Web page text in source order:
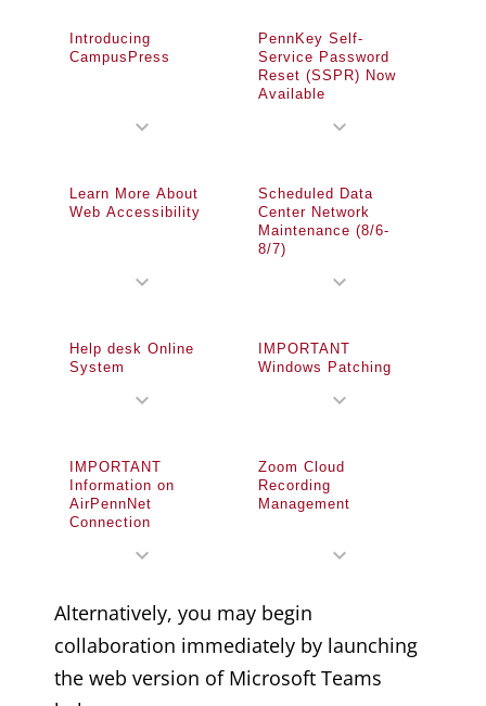
Introducing
CampusPress
expand_more
PennKey Self-
Service Password
Reset (SSPR) Now
Available
expand_more
Learn More About
Web Accessibility
expand_more
Scheduled Data
Center Network
Maintenance (8/6-
8/7)
expand_more
Help desk Online
System
expand_more
IMPORTANT
Windows Patching
expand_more
IMPORTANT
Information on
AirPennNet
Connection
expand_more
Zoom Cloud
Recording
Management
expand_more
Alternatively, you may begin
collaboration immediately by launching
the web version of Microsoft Teams